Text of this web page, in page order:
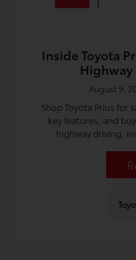
Inside Toyota
August 9,
Shop Toyota Prius for
key features, and
highway driving,